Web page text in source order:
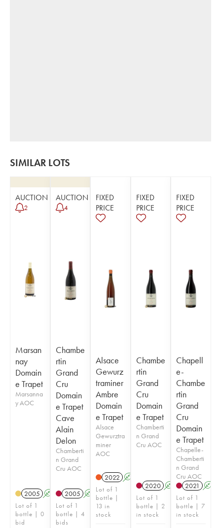
SIMILAR LOTS
AUCTION
2
Marsan
nay
Domain
e Trapet
Marsanna
y AOC
2005 A
Lot of 1
bottle | 0
bid
AUCTION
4
Chambe
rtin
Grand
Cru
Domain
e Trapet
Cave
Alain
Delon
Chamberti
n Grand
Cru AOC
2005 A
Lot of 1
bottle | 4
bids
FIXED
PRICE
Alsace
Gewurz
traminer
Ambre
Domain
e Trapet
Alsace
Gewurztra
miner
AOC
2022 A
Lot of 1
bottle |
13 in
stock
FIXED
PRICE
Chambe
rtin
Grand
Cru
Domain
e Trapet
Chamberti
n Grand
Cru AOC
2020 A
Lot of 1
bottle | 2
in stock
FIXED
PRICE
Chapell
e-
Chambe
rtin
Grand
Cru
Domain
e Trapet
Chapelle-
Chamberti
n Grand
Cru AOC
2021
A
Lot of 1
bottle | 7
in stock